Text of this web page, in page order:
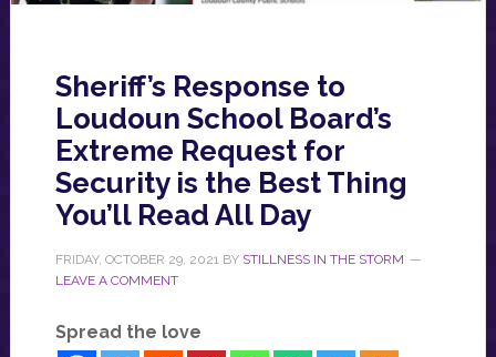
Sheriff’s Response to
Loudoun School Board’s
Extreme Request for
Security is the Best Thing
You’ll Read All Day
FRIDAY, OCTOBER 29, 2021BY STILLNESS IN THE STORM
LEAVE A COMMENT
Spread the love